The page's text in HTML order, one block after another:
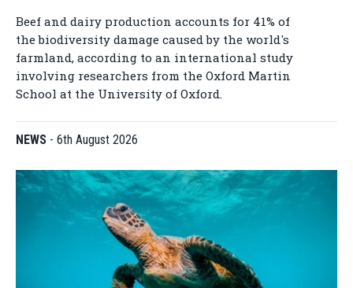
Beef and dairy production accounts for 41% of
the biodiversity damage caused by the world's
farmland, according to an international study
involving researchers from the Oxford Martin
School at the University of Oxford.
NEWS - 6th August 2026